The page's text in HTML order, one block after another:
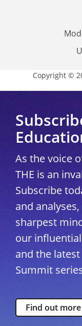
Copyright ©
As the voice
THE is an
Subscribe
and
sharpest
our
and the
Summit
Find out more